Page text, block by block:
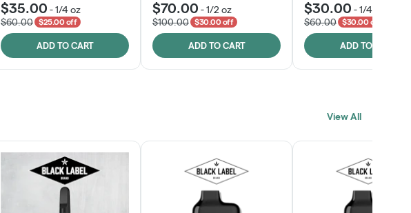
$35.00 -1/4 oz
$60.00
$25.00 off
ADD TO CART
$70.00 -1/2 oz
$100.00
$30.00 off
ADD TO CART
$30.00 -1/4 oz
$60.00
$30.00 off
ADD TO CART
View All